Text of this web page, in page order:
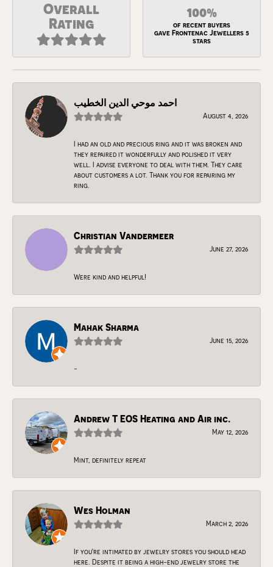
Overall
Rating
100%
of recent buyers
gave Frontenac Jewellers 5
stars
احمد موحي الدين الخطيب
August 4, 2026
I had an old and precious ring and it was broken and
they repaired it wonderfully and polished it very
well. I advise everyone to deal with them. They care
about customers a lot. Thank you for repairing my
ring.
Christian Vandermeer
June 27, 2026
Were kind and helpful!
Mahak Sharma
June 15, 2026
-
Andrew T EOS Heating and Air inc.
May 12, 2026
Mint, definitely repeat
Wes Holman
March 2, 2026
If you're intimated by jewelry stores you should head
here. Despite it being a high-end jewelry store the